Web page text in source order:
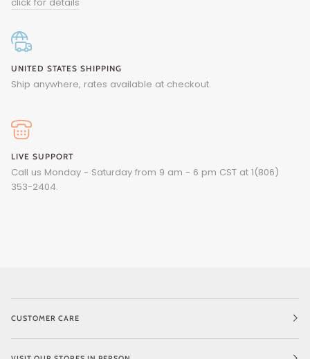
UNITED STATES SHIPPING
Ship anywhere, rates available at checkout.
LIVE SUPPORT
Call us Monday - Saturday from 9 am - 6 pm CST at 1(806)
353-2404.
CUSTOMER CARE